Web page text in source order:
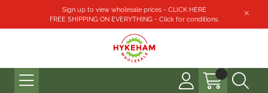
Sign up to view wholesale prices - CLICK HERE
FREE SHIPPING ON EVERYTHING - Click for conditions.